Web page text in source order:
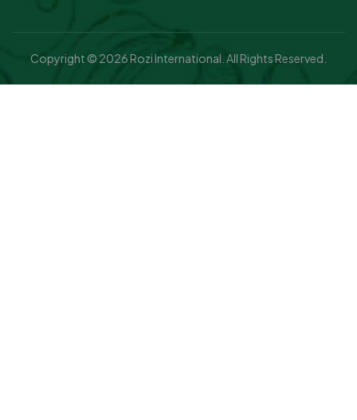
Copyright © 2026 Rozi International. All Rights Reserved.